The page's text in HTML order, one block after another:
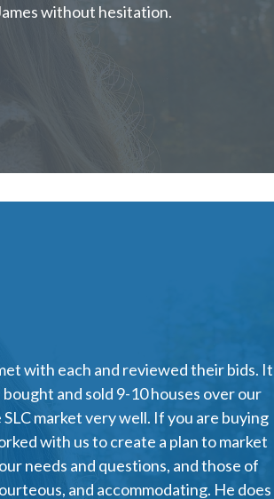
without hesitation.
with each and reviewed their bids. It
and sold 9-10 houses over our
market very well. If you are buying
with us to create a plan to market
needs and questions, and those of
and accommodating. He does